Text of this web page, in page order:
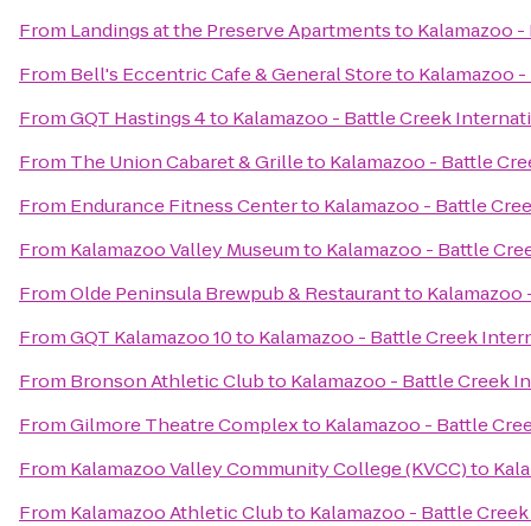
From Landings at the Preserve Apartmentsto Kalamazoo
From Bell's Eccentric Cafe & General Storeto Kalamazoo
FromGQT Hastings 4to Kalamazoo - Battle Creek
From The Union Cabaret & Grilleto Kalamazoo - Battle
From Endurance Fitness Centerto Kalamazoo - Battle
From Kalamazoo Valley Museumto Kalamazoo - Battle
FromOlde Peninsula Brewpub & Restaurantto
FromGQT Kalamazoo 10to Kalamazoo - Battle Creek
From Bronson Athletic Clubto Kalamazoo - Battle Creek
FromGilmore Theatre Complexto Kalamazoo - Battle
From Kalamazoo Valley Community College (KVCC)to
From Kalamazoo Athletic Clubto Kalamazoo - Battle